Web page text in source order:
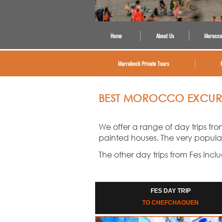
BEST MOROCCO
We offer a range of day trips
painted houses. The very
The other day trips from Fes
FES DAY TRIP
TO CHEFCHAOUEN
Home About Us
Marrakech Private Tours